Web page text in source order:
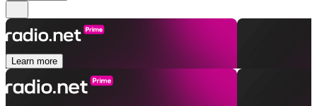
Learn more